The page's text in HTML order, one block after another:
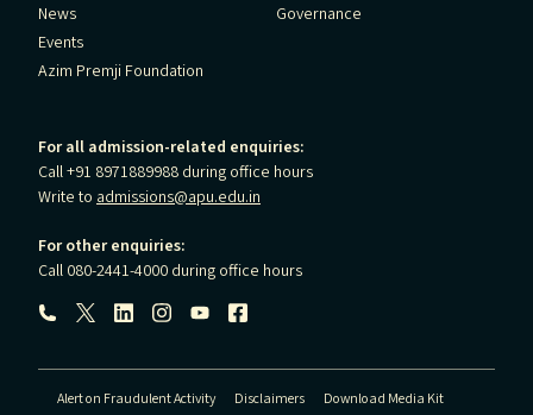
News
Events
Azim Premji Foundation
Governance
For all admission-related enquiries:
Call +91 8971889988 during office hours
Write to admissions@apu.edu.in
For other enquiries:
Call 080-2441-4000 during office hours
Follow us:
Alert on Fraudulent Activity Disclaimers Download Media Kit